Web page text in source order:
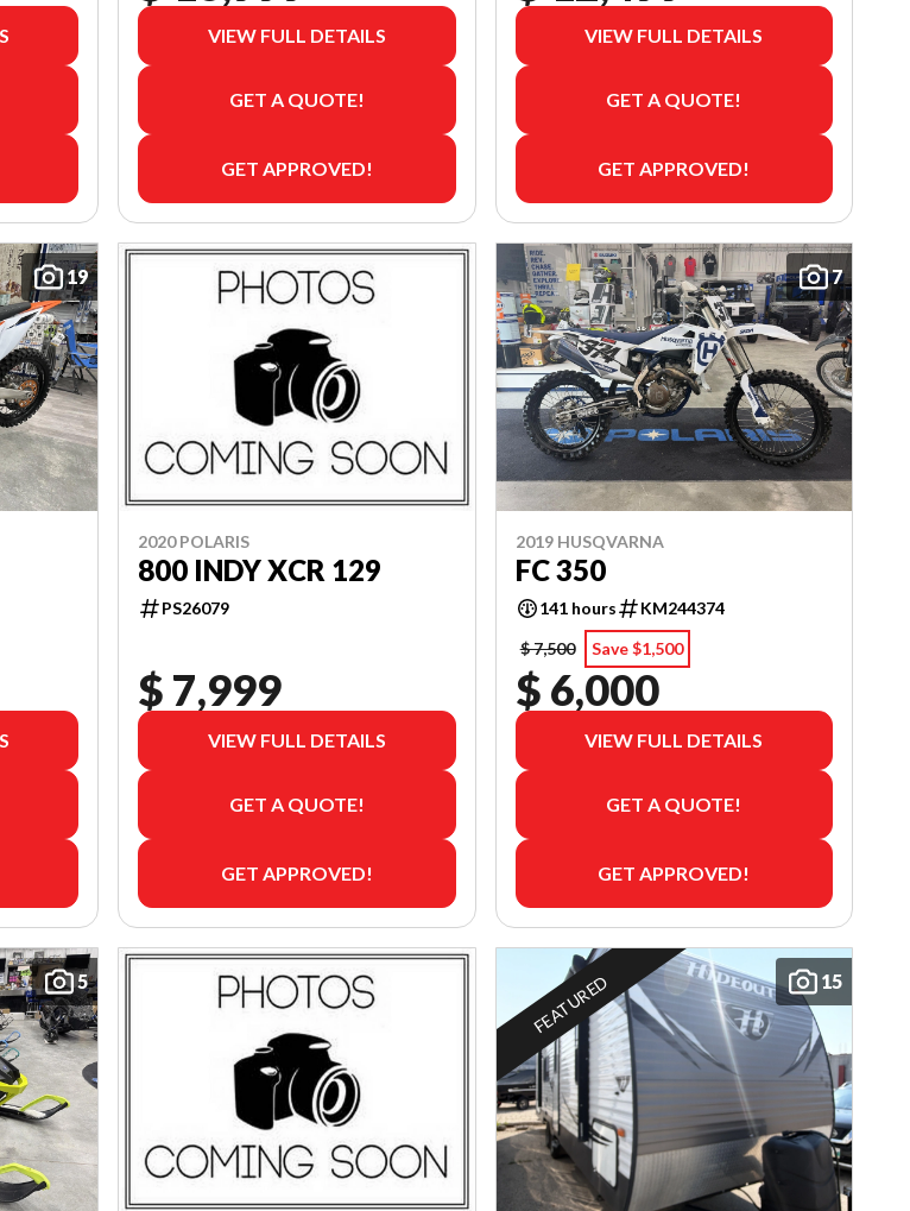
VIEW FULL DETAILS
GET A QUOTE!
GET APPROVED!
VIEW FULL DETAILS
GET A QUOTE!
GET APPROVED!
19
2020 POLARIS
800 INDY XCR 129
PS26079
$ 7,999
VIEW FULL DETAILS
GET A QUOTE!
GET APPROVED!
7
2019 HUSQVARNA
FC 350
141 hours
KM244374
$ 7,500
Save $1,500
$ 6,000
VIEW FULL DETAILS
GET A QUOTE!
GET APPROVED!
5 15
FEATURED